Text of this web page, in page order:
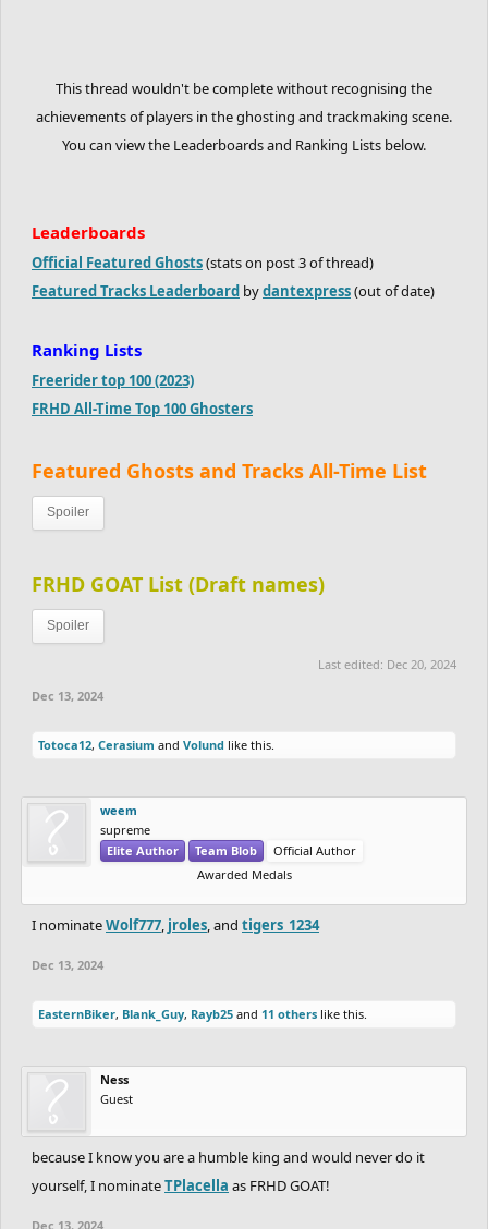
This thread wouldn't be complete without recognising the
achievements of players in the ghosting and trackmaking scene.
You can view the Leaderboards and Ranking Lists below.
Leaderboards
Official Featured Ghosts(stats on post 3 of thread)
Featured Tracks Leaderboard bydantexpress(out of date)
Ranking Lists
Freerider top 100 (2023)
FRHD All-Time Top 100 Ghosters
Featured Ghosts and Tracks All-Time List
Spoiler
FRHD GOAT List (Draft names)
Spoiler
Last edited: Dec 20, 2024
Dec 13, 2024
Totoca12, Cerasium and Volund like this.
weem
supreme
Elite Author
Team Blob
Official Author
Awarded Medals
I nominateWolf777, jroles, and tigers_1234
Dec 13, 2024
EasternBiker, Blank_Guy, Rayb25 and 11 others like this.
Ness
Guest
because I know you are a humble king and would never do it
yourself, I nominateTPlacella as FRHD GOAT!
Dec 13, 2024